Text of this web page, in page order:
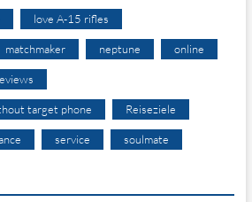
love A-15 rifles
matchmaker neptune online
target phone Reiseziele
service soulmate